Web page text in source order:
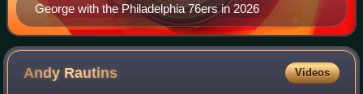
George with the Philadelphia 76ers in 2026
Andy Rautins Videos